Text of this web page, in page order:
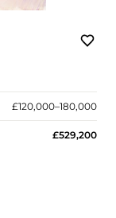
£120,000–180,000
£529,200